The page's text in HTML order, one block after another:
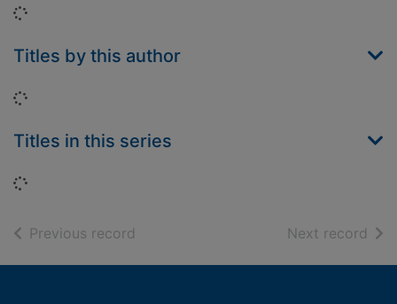
Loading...
Titles by this author
Loading...
Titles in this series
Loading...
Previous record Next record of